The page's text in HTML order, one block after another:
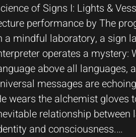
of Signs I: Lights &
performance by The
a mindful laboratory, a sign
operates a mystery:
above all languages,
messages are
wears the alchemist gloves
relationship between
and consciousness.…